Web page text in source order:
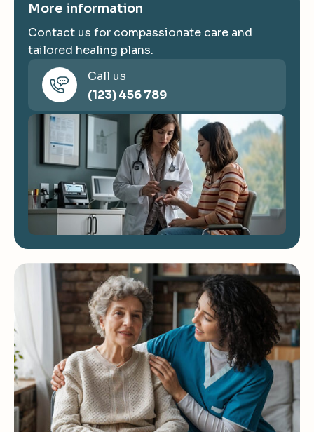
More information
Contact us for compassionate care and
tailored healing plans.
Call us
(123) 456 789